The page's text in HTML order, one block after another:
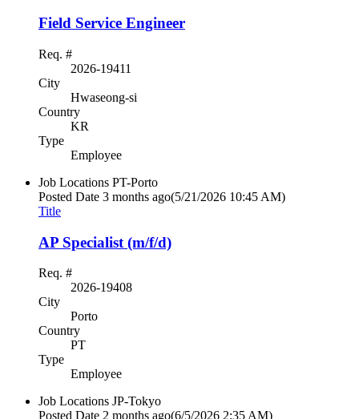
Field Service Engineer
Req. #
2026-19411
City
Hwaseong-si
Country
KR
Type
Employee
Job Locations PT-Porto
Posted Date 3 months ago(5/21/2026 10:45 AM)
Title
AP Specialist (m/f/d)
Req. #
2026-19408
City
Porto
Country
PT
Type
Employee
Job Locations JP-Tokyo
Posted Date 2 months ago(6/5/2026 2:35 AM)